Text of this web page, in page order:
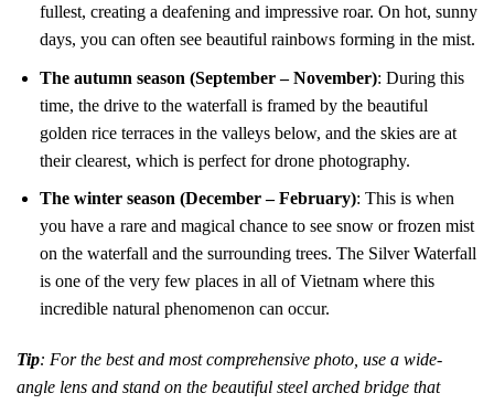
fullest, creating a deafening and impressive roar. On hot, sunny
days, you can often see beautiful rainbows forming in the mist.
The autumn season (September – November): During this
time, the drive to the waterfall is framed by the beautiful
golden rice terraces in the valleys below, and the skies are at
their clearest, which is perfect for drone photography.
The winter season (December – February): This is when
you have a rare and magical chance to see snow or frozen mist
on the waterfall and the surrounding trees. The Silver Waterfall
is one of the very few places in all of Vietnam where this
incredible natural phenomenon can occur.
Tip: For the best and most comprehensive photo, use a wide-
angle lens and stand on the beautiful steel arched bridge that